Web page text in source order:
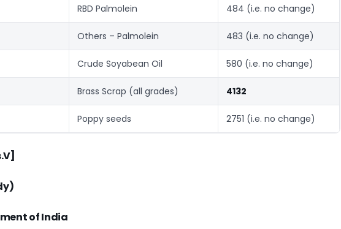
RBD Palmolein 484 (i.e. no change)
Others – Palmolein 483 (i.e. no change)
Crude Soyabean Oil 580 (i.e. no change)
Brass Scrap (all grades) 4132
Poppy seeds 2751 (i.e. no change)
of India